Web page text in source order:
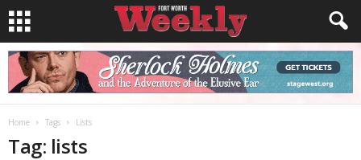
Home Tags Lists
Tag: lists